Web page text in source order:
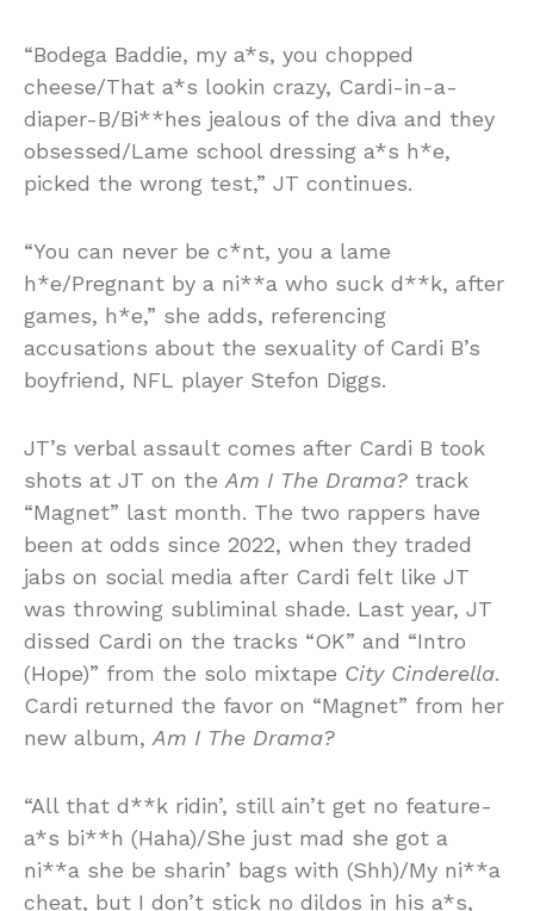
“Bodega Baddie, my a*s, you chopped
cheese/That a*s lookin crazy, Cardi-in-a-
diaper-B/Bi**hes jealous of the diva and they
obsessed/Lame school dressing a*s h*e,
picked the wrong test,” JT continues.
“You can never be c*nt, you a lame
h*e/Pregnant by a ni**a who suck d**k, after
games, h*e,” she adds, referencing
accusations about the sexuality of Cardi B’s
boyfriend, NFL player Stefon Diggs.
JT’s verbal assault comes after Cardi B took
shots at JT on the Am I The Drama? track
“Magnet” last month. The two rappers have
been at odds since 2022, when they traded
jabs on social media after Cardi felt like JT
was throwing subliminal shade. Last year, JT
dissed Cardi on the tracks “OK” and “Intro
(Hope)” from the solo mixtape City Cinderella.
Cardi returned the favor on “Magnet” from her
new album, Am I The Drama?
“All that d**k ridin’, still ain’t get no feature-
a*s bi**h (Haha)/She just mad she got a
ni**a she be sharin’ bags with (Shh)/My ni**a
cheat, but I don’t stick no dildos in his a*s,